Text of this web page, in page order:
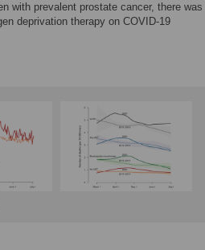
with prevalent prostate cancer, there was
deprivation therapy on COVID-19